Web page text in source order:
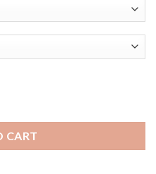
CART